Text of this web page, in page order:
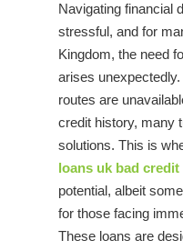
Navigating financial
stressful, and for
Kingdom, the need
arises
routes are
credit history, many
solutions. This is
loans uk bad credit
potential, albeit
for those facing
These loans are